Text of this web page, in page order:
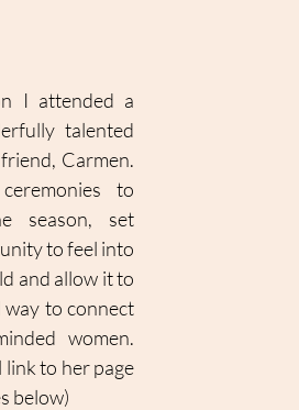
I attended a
talented
Carmen.
to
season, set
to feel into
and allow it to
way to connect
women.
link to her page
below)